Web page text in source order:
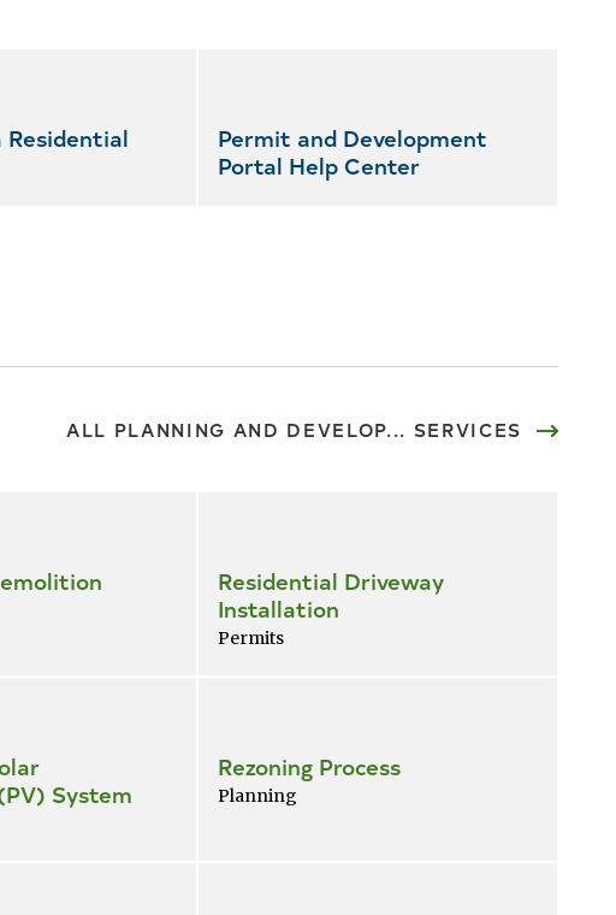
Permit and Development
Portal Help Center
ALL PLANNING AND DEVELOP... SERVICES
Residential Driveway
Installation
Permits
System
Rezoning Process
Planning